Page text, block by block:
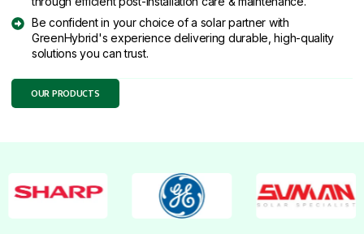
Be confident in your choice of a solar partner with
GreenHybrid's experience delivering durable, high-quality
solutions you can trust.
OUR PRODUCTS